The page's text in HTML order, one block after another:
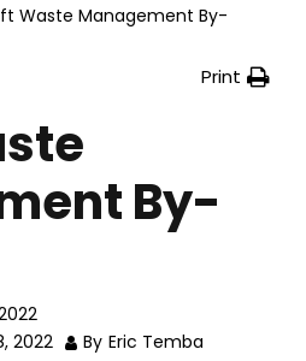
Waste Management By-
Print
By-
2022 By Eric Temba